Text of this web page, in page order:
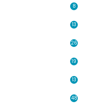
8
13
26
19
13
48